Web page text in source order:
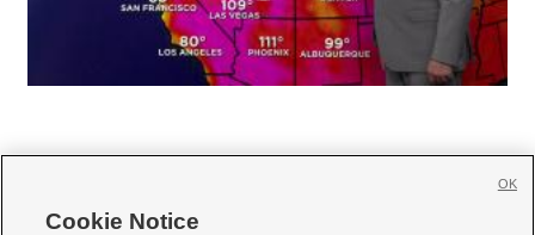
Cookie Notice
OK